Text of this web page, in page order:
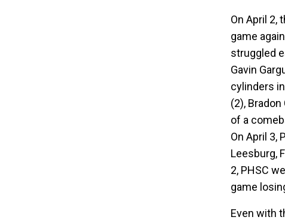
On April 2,
game
struggled
Gavin
cylinders
(2),
of a
On April 3,
Leesburg,
2, PHSC
game
Even with